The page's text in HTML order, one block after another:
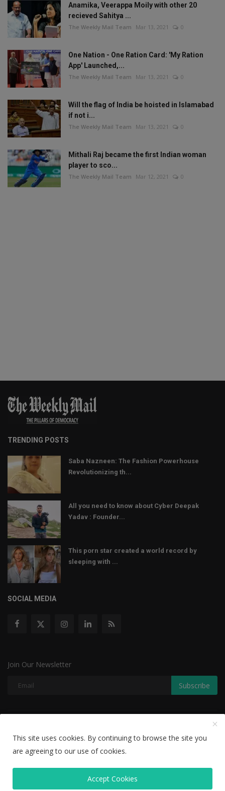
Anamika, Veerappa Moily with other 20
recieved Sahitya ...
The Weekly Mail Team Mar 13, 2021 0
One Nation - One Ration Card: 'My Ration
App' Launched,...
The Weekly Mail Team Mar 13, 2021 0
Will the flag of India be hoisted in Islamabad
if not i...
The Weekly Mail Team Mar 13, 2021 0
Mithali Raj became the first Indian woman
player to sco...
The Weekly Mail Team Mar 12, 2021 0
TRENDING POSTS
Saba Nazneen: The Fashion Powerhouse
Revolutionizing th...
All you need to know about Cyber Deepak
Yadav : Founder...
This porn star created a world record by
sleeping with ...
SOCIAL MEDIA
Join Our Newsletter
Subscribe
Disclaimer Privacy Policy
Editorial Team
This site uses cookies. By continuing to browse the site you
are agreeing to our use of cookies.
Accept Cookies